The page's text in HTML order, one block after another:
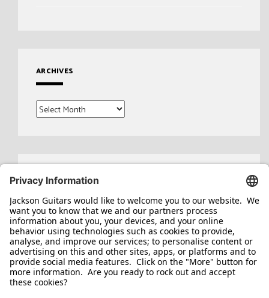
ARCHIVES
Archives
Search
for: